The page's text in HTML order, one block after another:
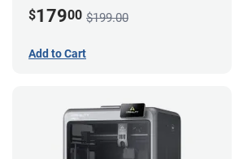
$17900 $199.00
Add to Cart